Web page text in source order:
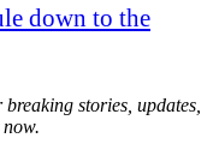
down to the
stories, updates,